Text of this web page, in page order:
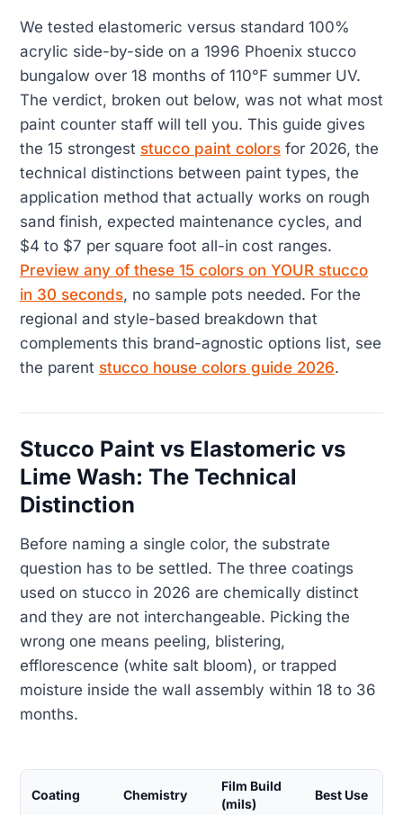
We tested elastomeric versus standard 100%
acrylic side-by-side on a 1996 Phoenix stucco
bungalow over 18 months of 110°F summer UV.
The verdict, broken out below, was not what most
paint counter staff will tell you. This guide gives
the 15 strongest stucco paint colors for 2026, the
technical distinctions between paint types, the
application method that actually works on rough
sand finish, expected maintenance cycles, and
$4 to $7 per square foot all-in cost ranges.
Preview any of these 15 colors on YOUR stucco
in 30 seconds, no sample pots needed. For the
regional and style-based breakdown that
complements this brand-agnostic options list, see
the parent stucco house colors guide 2026.
Stucco Paint vs Elastomeric vs
Lime Wash: The Technical
Distinction
Before naming a single color, the substrate
question has to be settled. The three coatings
used on stucco in 2026 are chemically distinct
and they are not interchangeable. Picking the
wrong one means peeling, blistering,
efflorescence (white salt bloom), or trapped
moisture inside the wall assembly within 18 to 36
months.
Coating Chemistry
Film Build
(mils)
Best Use